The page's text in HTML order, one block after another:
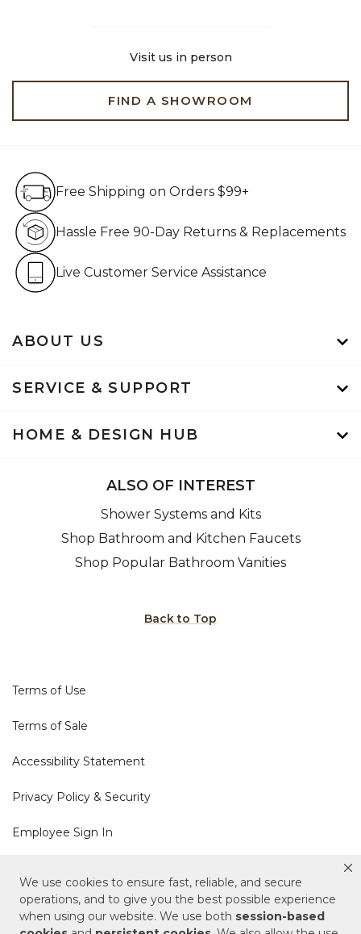
We use cookies to ensure fast, reliable, and secure
operations, and to give you the best possible experience
when using our website. We use both session-based
Visit us in person
FIND A SHOWROOM
ABOUT US
SERVICE & SUPPORT
HOME & DESIGN HUB
Free Shipping on Orders $99+
Hassle Free 90-Day Returns & Replacements
Live Customer Service Assistance
ALSO OF INTEREST
Shower Systems and Kits
Shop Bathroom and Kitchen Faucets
Shop Popular Bathroom Vanities
Back to Top
Terms of Use
Terms of Sale
Accessibility Statement
Privacy Policy & Security
Employee Sign In
Cookie Policy
Do Not Sell or Share My Personal Information